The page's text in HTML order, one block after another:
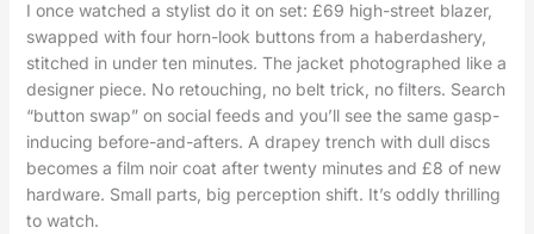
I once watched a stylist do it on set: £69 high-street blazer,
swapped with four horn-look buttons from a haberdashery,
stitched in under ten minutes. The jacket photographed like a
designer piece. No retouching, no belt trick, no filters. Search
“button swap” on social feeds and you’ll see the same gasp-
inducing before-and-afters. A drapey trench with dull discs
becomes a film noir coat after twenty minutes and £8 of new
hardware. Small parts, big perception shift. It’s oddly thrilling
to watch.